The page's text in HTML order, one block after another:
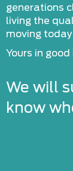
generations
living the
moving
Yours in
We will
know